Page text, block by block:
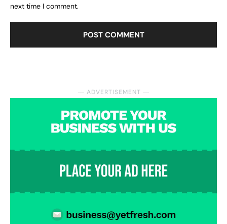
― ADVERTISEMENT ―
next time I comment.